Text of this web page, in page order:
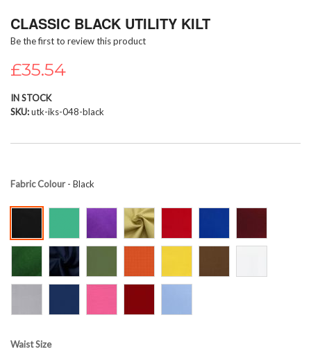
to
beginning
of
the
gallery
CLASSIC BLACK UTILITY KILT
Be the first to review this product
£35.54
IN STOCK
SKU utk-iks-048-black
Fabric Colour- Black
Waist Size